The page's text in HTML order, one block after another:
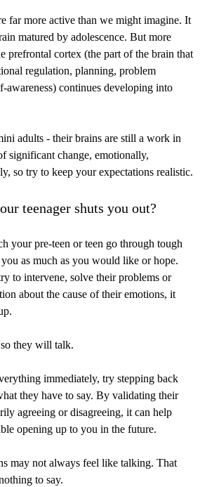
far more active than we might imagine. It
matured by adolescence. But more
prefrontal cortex (the part of the brain that
regulation, planning, problem
awareness) continues developing into
adults - their brains are still a work in
significant change, emotionally,
so try to keep your expectations realistic.
teenager shuts you out?
your pre-teen or teen go through tough
as much as you would like or hope.
to intervene, solve their problems or
about the cause of their emotions, it
they will talk.
immediately, try stepping back
they have to say. By validating their
agreeing or disagreeing, it can help
opening up to you in the future.
may not always feel like talking. That
to say.